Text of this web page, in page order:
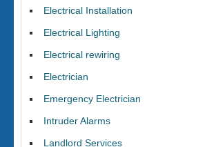
Electrical Installation
Electrical Lighting
Electrical rewiring
Electrician
Emergency Electrician
Intruder Alarms
Landlord Services